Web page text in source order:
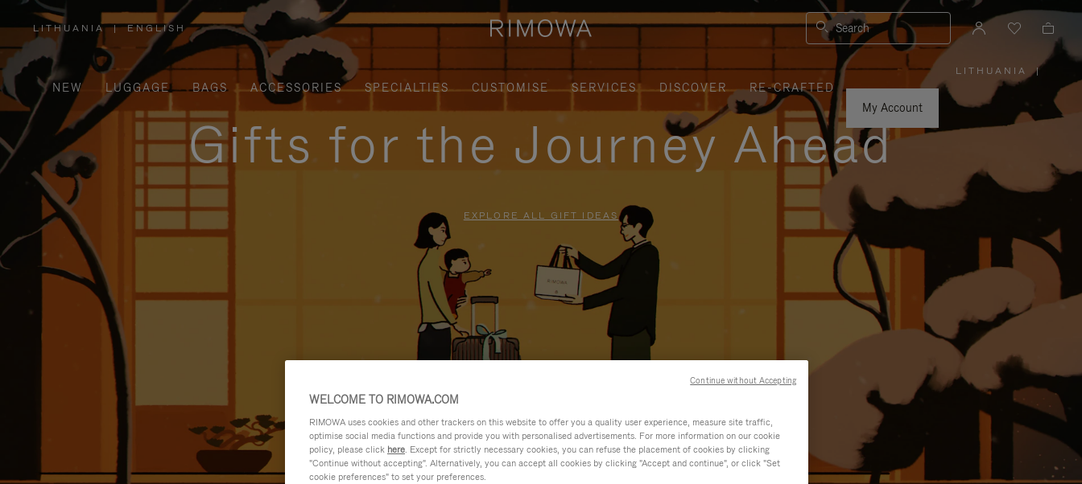
LITHUANIA
,
PLEASE
SELECT
YOUR
COUNTRY
/
REGION
| ENGLISH Search
NEW LUGGAGE BAGS ACCESSORIES SPECIALTIES CUSTOMISE SERVICES DISCOVER
RE-CRAFTED
My Account
LITHUANIA
PLEASE
SELECT
YOUR
COUNTRY
|
Gifts for the Journey Ahead
EXPLORE ALL GIFT IDEAS
WELCOME TO RIMOWA.COM
RIMOWA uses cookies and other trackers on this website to offer you a quality user experience, measure site traffic,
optimise social media functions and provide you with personalised advertisements. For more information on our cookie
policy, please click here. Except for strictly necessary cookies, you can refuse the placement of cookies by clicking
"Continue without accepting". Alternatively, you can accept all cookies by clicking "Accept and continue", or click "Set
cookie preferences" to set your preferences.
Continue without Accepting